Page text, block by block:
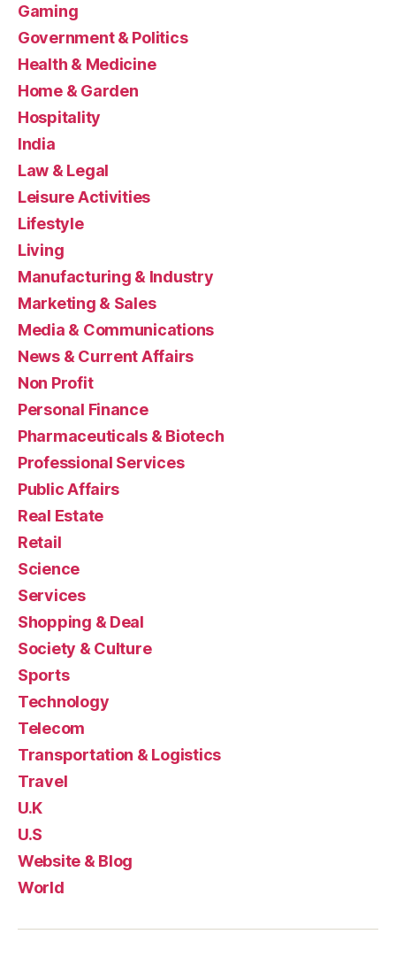
Gaming
Government & Politics
Health & Medicine
Home & Garden
Hospitality
India
Law & Legal
Leisure Activities
Lifestyle
Living
Manufacturing & Industry
Marketing & Sales
Media & Communications
News & Current Affairs
Non Profit
Personal Finance
Pharmaceuticals & Biotech
Professional Services
Public Affairs
Real Estate
Retail
Science
Services
Shopping & Deal
Society & Culture
Sports
Technology
Telecom
Transportation & Logistics
Travel
U.K
U.S
Website & Blog
World